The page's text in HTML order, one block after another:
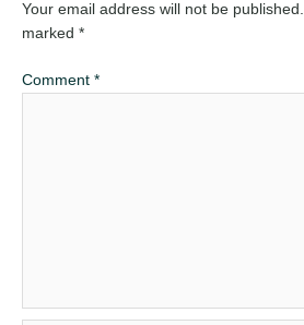
Your email address will not be published.
marked *
Comment *